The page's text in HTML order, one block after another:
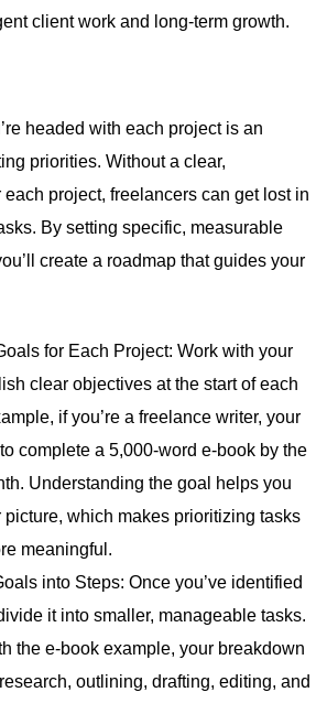
client work and long-term growth.
headed with each project is an
priorities. Without a clear,
project, freelancers can get lost in
By setting specific, measurable
create a roadmap that guides your
for Each Project: Work with your
clear objectives at the start of each
if you’re a freelance writer, your
complete a 5,000-word e-book by the
Understanding the goal helps you
picture, which makes prioritizing tasks
meaningful.
into Steps: Once you’ve identified
it into smaller, manageable tasks.
the e-book example, your breakdown
outlining, drafting, editing, and